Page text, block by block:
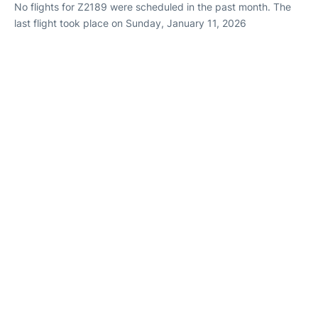
No flights for Z2189 were scheduled in the past month. The
last flight took place on Sunday, January 11, 2026